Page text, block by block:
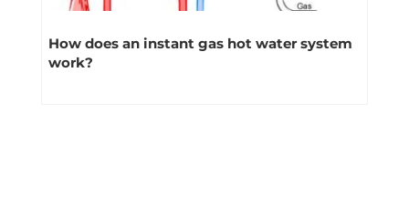
How does an instant gas hot water system
work?